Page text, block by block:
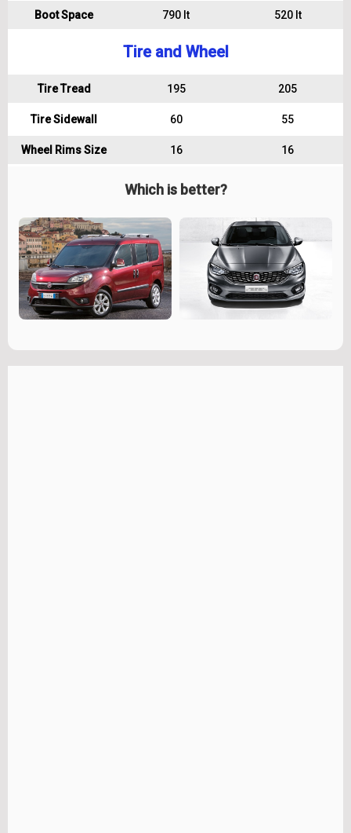
Boot Space 790 lt 520 lt
Tire and Wheel
Tire Tread 195 205
Tire Sidewall 60 55
Wheel Rims Size 16 16
Which is better?